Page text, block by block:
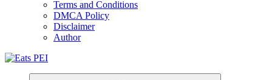
Terms and Conditions
DMCA Policy
Disclaimer
Author